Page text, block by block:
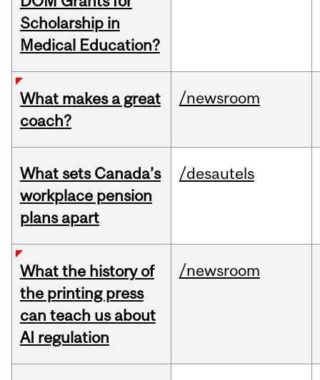
Scholarship in
Medical Education?
What makes a great
coach?
/newsroom
What sets Canada’s
workplace pension
plans apart
/desautels
What the history of
the printing press
can teach us about
AI regulation
/newsroom